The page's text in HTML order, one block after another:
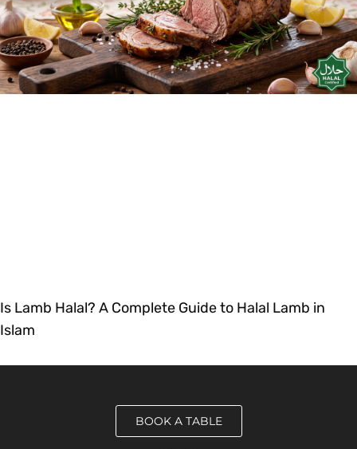
Is Lamb Halal? A Complete Guide to Halal Lamb in
Islam
BOOK A TABLE